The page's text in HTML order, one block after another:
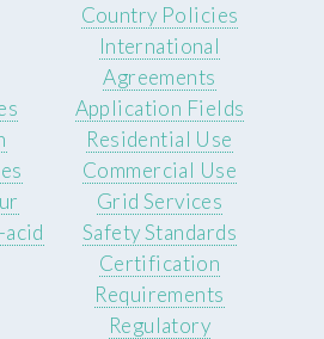
Country Policies
International
Agreements
acid
Application Fields
Residential Use
Commercial Use
Grid Services
Safety Standards
Certification
Requirements
Regulatory